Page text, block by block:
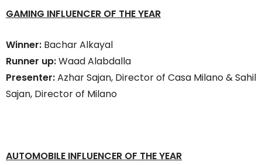
GAMING INFLUENCER OF THE YEAR
Winner: Bachar Alkayal
Runner up:Waad Alabdalla
Presenter:Azhar Sajan, Director of Casa Milano & Sahil
Sajan, Director of Milano
AUTOMOBILE INFLUENCER OF THE YEAR